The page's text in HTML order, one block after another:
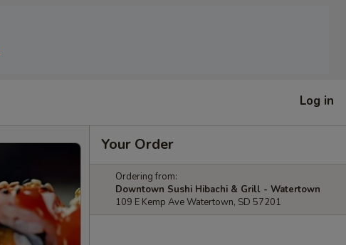
Log in
Your Order
Ordering from:
Downtown Sushi Hibachi & Grill - Watertown
109 E Kemp Ave Watertown, SD 57201